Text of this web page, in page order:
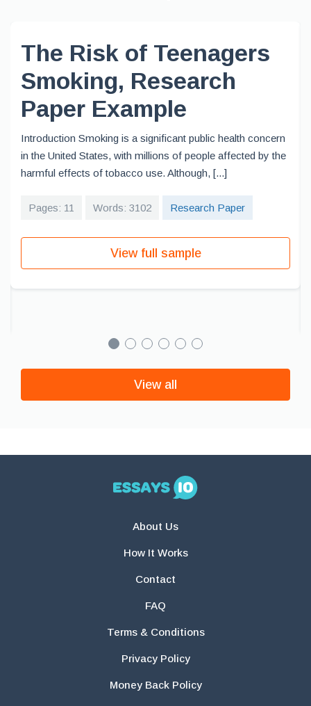
The Risk of Teenagers
Smoking, Research
Paper Example
Introduction Smoking is a significant public health concern
in the United States, with millions of people affected by the
harmful effects of tobacco use. Although, [...]
Pages: 11 Words: 3102 Research Paper
View full sample
View all
About Us
How It Works
Contact
FAQ
Terms & Conditions
Privacy Policy
Money Back Policy